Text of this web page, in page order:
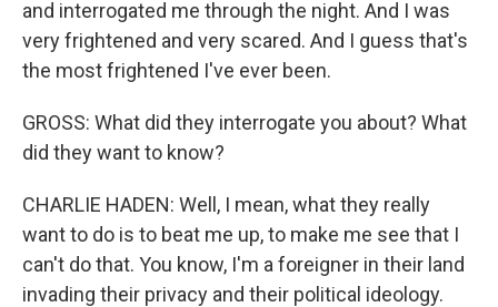
and interrogated me through the night. And I was
very frightened and very scared. And I guess that's
the most frightened I've ever been.
GROSS: What did they interrogate you about? What
did they want to know?
CHARLIE HADEN: Well, I mean, what they really
want to do is to beat me up, to make me see that I
can't do that. You know, I'm a foreigner in their land
invading their privacy and their political ideology.